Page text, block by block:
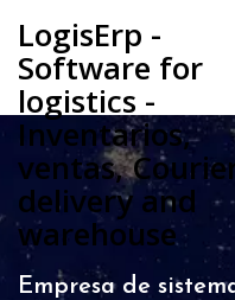
LogisErp -
Software for
logistics -
Inventarios,
ventas,
delivery and
warehouse
Empresa de